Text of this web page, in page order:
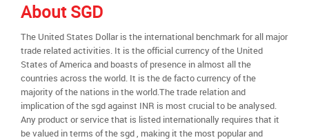
About SGD
The United States Dollar is the international benchmark for all major
trade related activities. It is the official currency of the United
States of America and boasts of presence in almost all the
countries across the world. It is the de facto currency of the
majority of the nations in the world.The trade relation and
implication of the sgd against INR is most crucial to be analysed.
Any product or service that is listed internationally requires that it
be valued in terms of the sgd , making it the most popular and